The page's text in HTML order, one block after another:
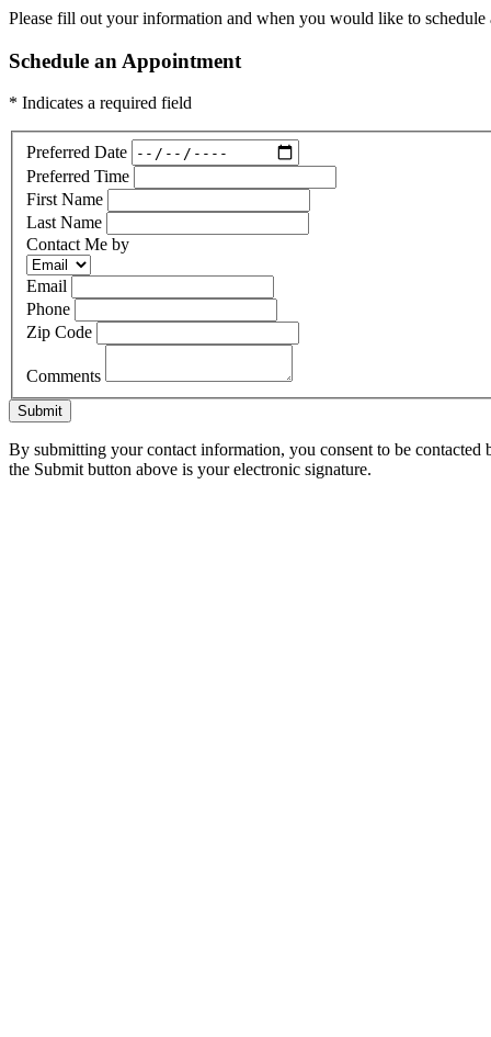
Please fill out your information and when you would like to
Schedule an Appointment
* Indicates a required field
Preferred Date
Preferred Time
First Name
Last Name
Contact Me by
Email
Phone
Zip Code
Comments
Submit
By submitting your contact information, you consent to be
the Submit button above is your electronic signature.